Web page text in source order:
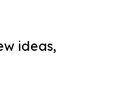
ideas,